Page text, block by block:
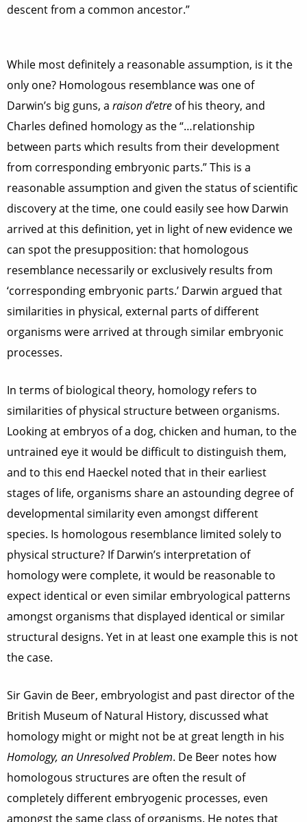
descent from a common ancestor.”
While most definitely a reasonable assumption, is it the
only one? Homologous resemblance was one of
Darwin’s big guns, a raison d’etre of his theory, and
Charles defined homology as the “…relationship
between parts which results from their development
from corresponding embryonic parts.” This is a
reasonable assumption and given the status of scientific
discovery at the time, one could easily see how Darwin
arrived at this definition, yet in light of new evidence we
can spot the presupposition: that homologous
resemblance necessarily or exclusively results from
‘corresponding embryonic parts.’ Darwin argued that
similarities in physical, external parts of different
organisms were arrived at through similar embryonic
processes.
In terms of biological theory, homology refers to
similarities of physical structure between organisms.
Looking at embryos of a dog, chicken and human, to the
untrained eye it would be difficult to distinguish them,
and to this end Haeckel noted that in their earliest
stages of life, organisms share an astounding degree of
developmental similarity even amongst different
species. Is homologous resemblance limited solely to
physical structure? If Darwin’s interpretation of
homology were complete, it would be reasonable to
expect identical or even similar embryological patterns
amongst organisms that displayed identical or similar
structural designs. Yet in at least one example this is not
the case.
Sir Gavin de Beer, embryologist and past director of the
British Museum of Natural History, discussed what
homology might or might not be at great length in his
Homology, an Unresolved Problem. De Beer notes how
homologous structures are often the result of
completely different embryogenic processes, even
amongst the same class of organisms. He notes that